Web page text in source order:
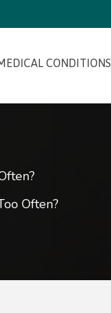
CONDITIONS
Often?